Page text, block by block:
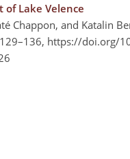
Lake Velence
Chappon, and Katalin
https://doi.org/